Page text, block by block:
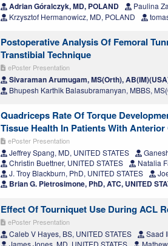
Adrian Góralczyk, MD, POLAND Paulina
Krzysztof Hermanowicz, MD, POLAND
Postoperative Analysis Of Femoral
Transtibial Technique
ePoster Presentation
Sivaraman Arumugam, MS(Orth),
Bhupesh Karthik Balasubramanyan, MBBS,
Quadriceps Rate Of Torque
Tissue Health In Patients With
ePoster Presentation
Jeffrey Spang, MD, UNITED STATES
Christin Buettner, UNITED STATES
Natalia
J. Troy Blackburn, PhD, UNITED STATES
Brian G. Pietrosimone, PhD, ATC, UNITED
Effect Of Tourniquet Use During ACL
ePoster Presentation
Caleb V Hayes, BS, UNITED STATES Saad
James Jones, MD, UNITED STATES